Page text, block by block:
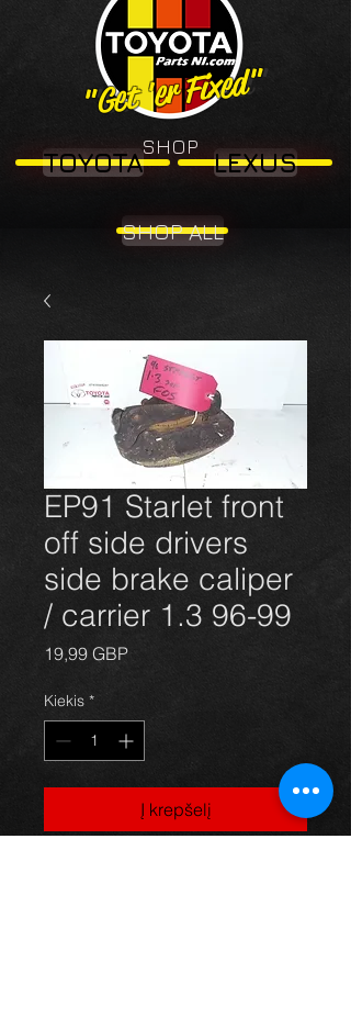
"Get 'er Fixed"
"Get 'er Fixed"
SHOP
TOYOTA LEXUS
SHOP ALL
EP91 Starlet front
off side drivers
side brake caliper
/ carrier 1.3 96-99
19,99 GBPPrice
Kiekis *
Į krepšelį